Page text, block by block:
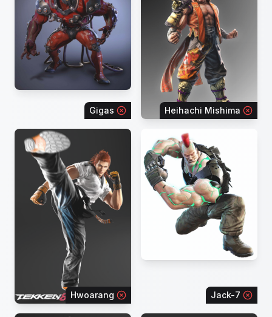
Gigas Heihachi Mishima
Hwoarang Jack-7